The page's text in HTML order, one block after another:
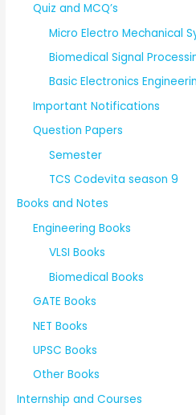
Quiz and MCQ’s
Micro Electro Mechanical
Biomedical Signal
Basic Electronics
Important Notifications
Question Papers
Semester
TCS Codevita season 9
Books and Notes
Engineering Books
VLSI Books
Biomedical Books
GATE Books
NET Books
UPSC Books
Other Books
Internship and Courses